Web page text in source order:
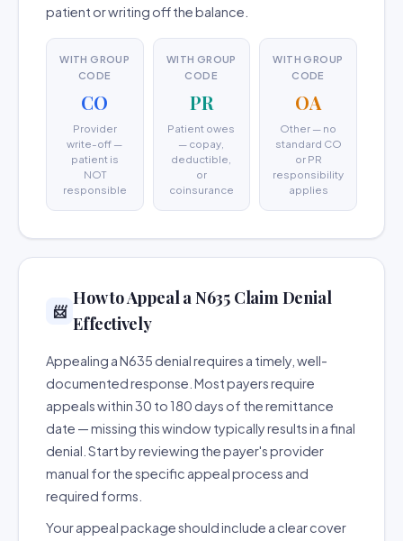
patient or writing off the balance.
WITH GROUP
CODE
CO
Provider
write-off —
patient is
NOT
responsible
WITH GROUP
CODE
PR
Patient owes
— copay,
deductible,
or
coinsurance
WITH GROUP
CODE
OA
Other — no
standard CO
or PR
responsibility
applies
📨
How to Appeal a N635 Claim Denial
Effectively
Appealing a N635 denial requires a timely, well-
documented response. Most payers require
appeals within 30 to 180 days of the remittance
date — missing this window typically results in a final
denial. Start by reviewing the payer's provider
manual for the specific appeal process and
required forms.
Your appeal package should include a clear cover